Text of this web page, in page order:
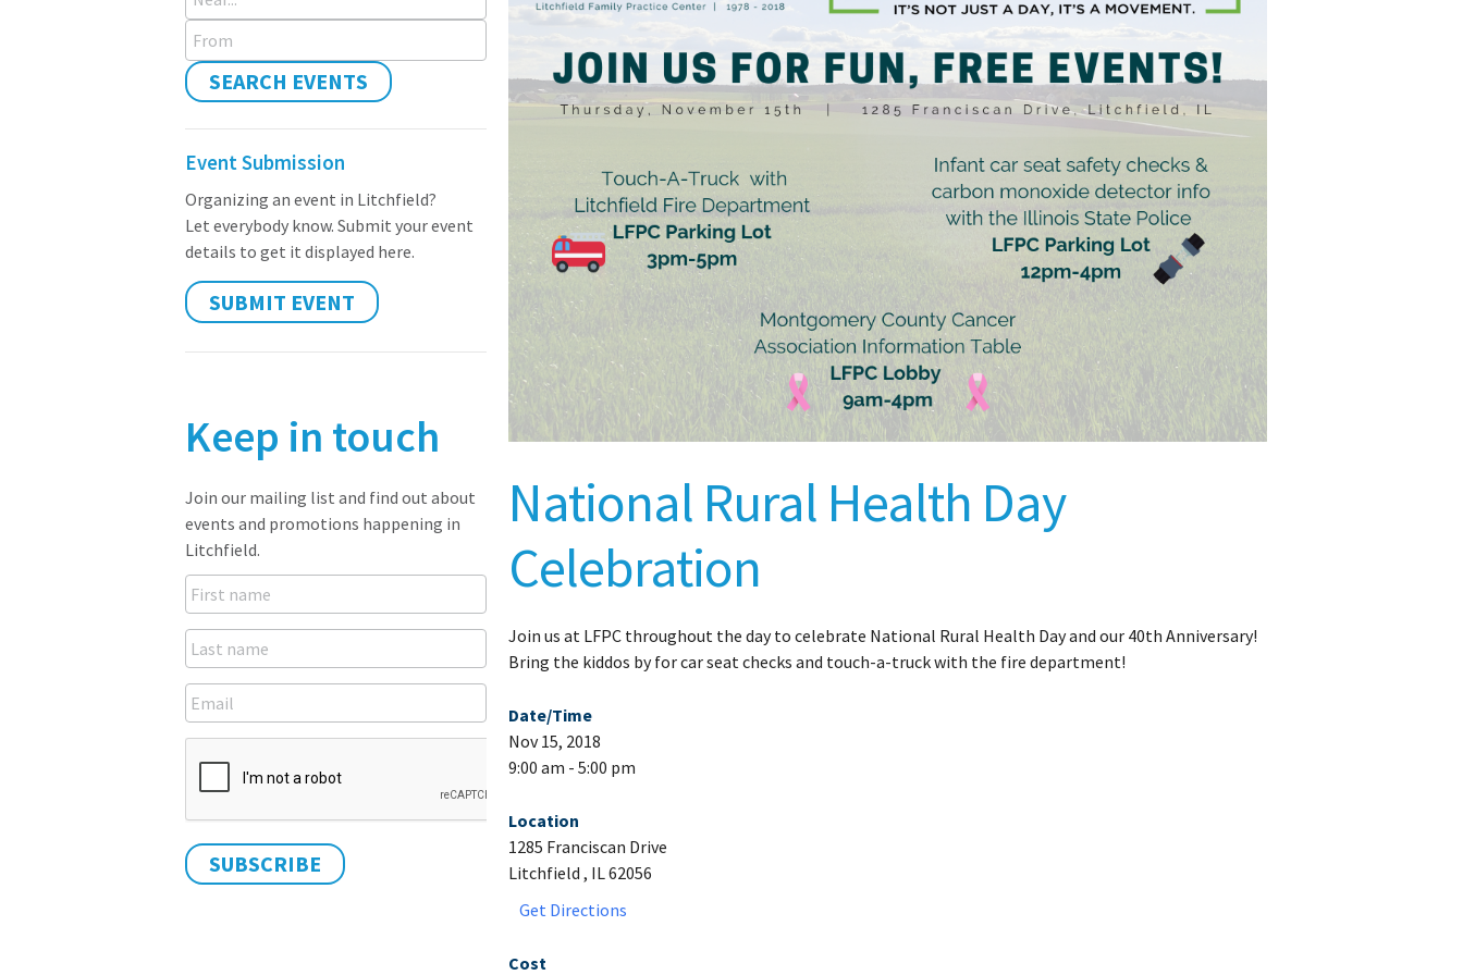
From
SEARCH EVENTS
Event Submission
Organizing an event in Litchfield?
Let everybody know. Submit your event
details to get it displayed here.
SUBMIT EVENT
Keep in touch
Join our mailing list and find out about
events and promotions happening in
Litchfield.
National Rural Health Day
Celebration
Join us at LFPC throughout the day to celebrate National Rural Health Day and our 40th Anniversary!
Bring the kiddos by for car seat checks and touch-a-truck with the fire department!
Date/Time
Nov 15, 2018
9:00 am - 5:00 pm
Location
1285 Franciscan Drive
Litchfield , IL 62056
Get Directions
Cost